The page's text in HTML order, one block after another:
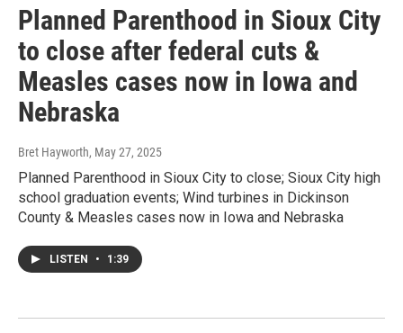
Planned Parenthood in Sioux City
to close after federal cuts &
Measles cases now in Iowa and
Nebraska
Bret Hayworth, May 27, 2025
Planned Parenthood in Sioux City to close; Sioux City high
school graduation events; Wind turbines in Dickinson
County & Measles cases now in Iowa and Nebraska
LISTEN • 1:39